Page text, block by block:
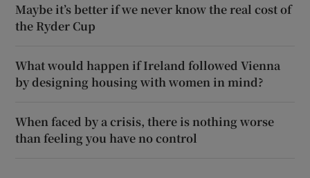
Maybe it’s better if we never know the real cost of
the Ryder Cup
What would happen if Ireland followed Vienna
by designing housing with women in mind?
When faced by a crisis, there is nothing worse
than feeling you have no control